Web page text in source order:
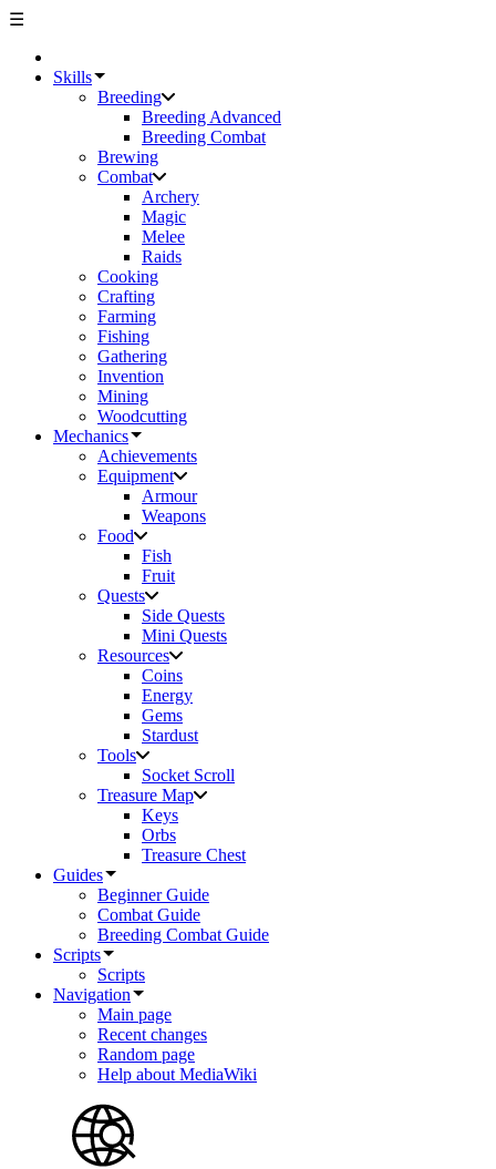
☰
Skills
Breeding
Breeding Advanced
Breeding Combat
Brewing
Combat
Archery
Magic
Melee
Raids
Cooking
Crafting
Farming
Fishing
Gathering
Invention
Mining
Woodcutting
Mechanics
Achievements
Equipment
Armour
Weapons
Food
Fish
Fruit
Quests
Side Quests
Mini Quests
Resources
Coins
Energy
Gems
Stardust
Tools
Socket Scroll
Treasure Map
Keys
Orbs
Treasure Chest
Guides
Beginner Guide
Combat Guide
Breeding Combat Guide
Scripts
Scripts
Navigation
Main page
Recent changes
Random page
Help about MediaWiki